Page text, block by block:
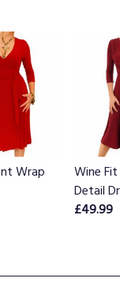
Wrap
Wine
Detail
£49.99